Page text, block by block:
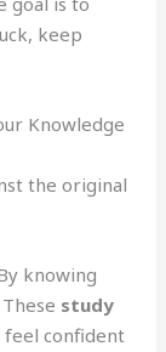
keep
Knowledge
the original
knowing
study
feel confident